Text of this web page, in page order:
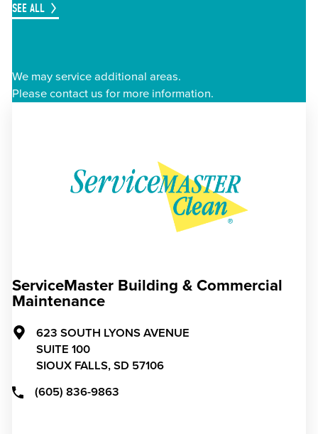
SEE ALL
We may service additional areas.
Please contact us for more information.
ServiceMaster Building & Commercial
Maintenance
623 SOUTH LYONS AVENUE
SUITE 100
SIOUX FALLS, SD 57106
(605) 836-9863